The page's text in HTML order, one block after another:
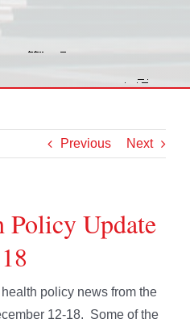
Previous Next
Policy Update
policy news from the
12-18. Some of the